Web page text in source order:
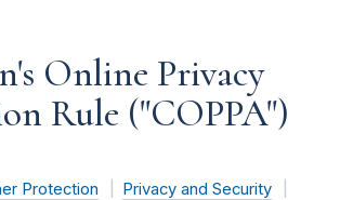
Online Privacy
Rule ("COPPA")
Protection
Privacy and Security